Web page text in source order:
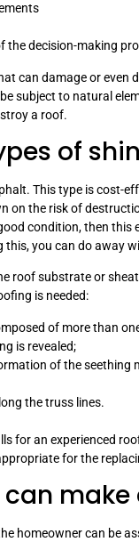
the decision-making
can damage or even
subject to natural
a roof.
of
This type is cost-
on the risk of
condition, then
this, you can do away
roof substrate or
is needed:
of more than
is revealed;
of the seething
the truss lines.
for an experienced
for the
homeowner can be